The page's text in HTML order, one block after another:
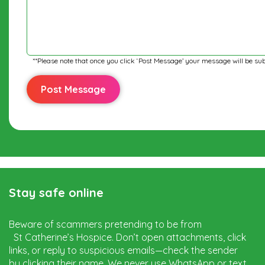
**Please note that once you click ‘Post Message’ your message will be
Stay safe online
Beware of scammers pretending to be from
St Catherine’s Hospice. Don’t open attachments, click
links, or reply to suspicious emails—check the sender